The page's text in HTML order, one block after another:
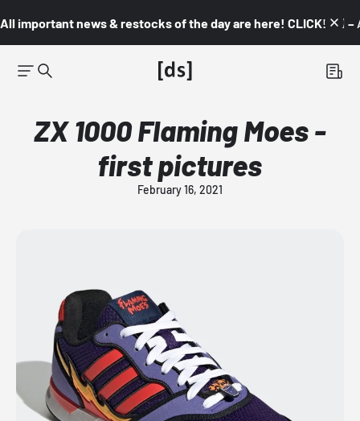
All important news & restocks of the day are here! CLICK! 👇🏼 –
ZX 1000 Flaming Moes -
first pictures
February 16, 2021